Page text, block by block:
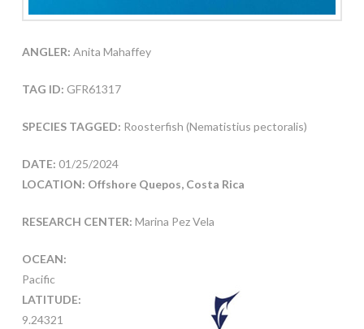
ANGLER: Anita Mahaffey
TAG ID: GFR61317
SPECIES TAGGED: Roosterfish (Nematistius pectoralis)
DATE: 01/25/2024
LOCATION: Offshore Quepos, Costa Rica
RESEARCH CENTER: Marina Pez Vela
OCEAN:
Pacific
LATITUDE:
9.24321